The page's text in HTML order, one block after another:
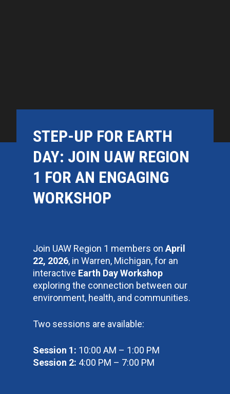
STEP-UP FOR EARTH
DAY: JOIN UAW REGION
1 FOR AN ENGAGING
WORKSHOP
Join UAW Region 1 members on April
22, 2026, in Warren, Michigan, for an
interactive Earth Day Workshop
exploring the connection between our
environment, health, and communities.
Two sessions are available:
Session 1: 10:00 AM – 1:00 PM
Session 2: 4:00 PM – 7:00 PM